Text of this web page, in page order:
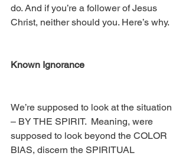
do. And if you’re a follower of Jesus
Christ, neither should you. Here’s why.
Known Ignorance
We’re supposed to look at the situation
– BY THE SPIRIT.  Meaning, were
supposed to look beyond the COLOR
BIAS, discern the SPIRITUAL